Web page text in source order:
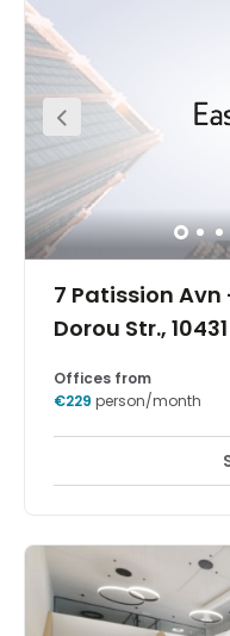
7 Patission
Dorou Str., 10431
Enhance your
Omonoia.
office in a preserved
and bring out your
comes to travel,
couldn’t be easier.
minute walk away
Offices from
€229 person/month